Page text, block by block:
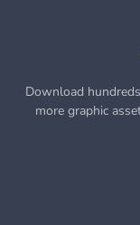
Download
more graphic